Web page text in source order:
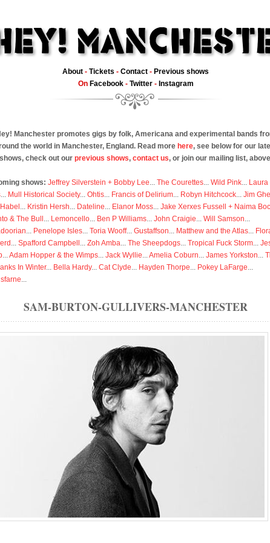
About - Tickets - Contact - Previous shows
On Facebook- Twitter- Instagram
Manchester promotes gigs by folk, Americana and experimental bands
the world in Manchester, England. Read more here, see below for our
check out our previous shows, contact us, or join our mailing list,
shows: Jeffrey Silverstein + Bobby Lee... The Courettes... Wild Pink... Laura
... Mull Historical Society... Ohtis... Francis of Delirium... Robyn Hitchcock... Jim
... Kristin Hersh... Dateline... Elanor Moss... Jake Xerxes Fussell + Naima
& The Bull ... Lemoncello... Ben P Williams... John Craigie... Will Samson...
... Penelope Isles... Toria Wooff... Gustaffson... Matthew and the Atlas...
... Spafford Campbell ... Zoh Amba... The Sheepdogs... Tropical Fuck Storm...
...Adam Hopper & the Wimps... Jack Wyllie...Amelia Coburn... James Yorkston...
In Winter... Bella Hardy... Cat Clyde... Hayden Thorpe... Pokey LaFarge...
...
SAM-BURTON-GULLIVERS-MANCHESTER